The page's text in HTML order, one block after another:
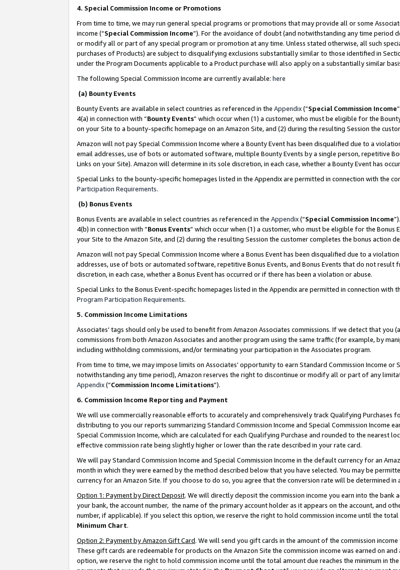
4. Special Commission Income or Promotions
From time to time, we may run general special programs or promotions that may provide all or some
income (“Special Commission Income”). For the avoidance of doubt (and notwithstanding any time period
or modify all or part of any special program or promotion at any time. Unless stated otherwise, all such
purchases of Products) are subject to disqualifying exclusions substantially similar to those identified in
under the Program Documents applicable to a Product purchase will also apply on a substantially similar
The following Special Commission Income are currently available: here
(a) Bounty Events
Bounty Events are available in select countries as referenced in the Appendix(“Special Commission Income
4(a) in connection with “Bounty Events” which occur when (1) a customer, who must be eligible for the
on your Site to a bounty-specific homepage on an Amazon Site, and (2) during the resulting Session the
Amazon will not pay Special Commission Income where a Bounty Event has been disqualified due to a
email addresses, use of bots or automated software, multiple Bounty Events by a single person, repetitive
Links on your Site). Amazon will determine in its sole discretion, in each case, whether a Bounty Event has
Special Links to the bounty-specific homepages listed in the Appendix are permitted in connection with the
Participation Requirements.
(b) Bonus Events
Bonus Events are available in select countries as referenced in the Appendix(“Special Commission Income
4(b) in connection with “Bonus Events” which occur when (1) a customer, who must be eligible for the Bonus
your Site to the Amazon Site, and (2) during the resulting Session the customer completes the bonus action
Amazon will not pay Special Commission Income where a Bonus Event has been disqualified due to a
addresses, use of bots or automated software, repetitive Bonus Events, and Bonus Events that do not result
discretion, in each case, whether a Bonus Event has occurred or if there has been a violation or abuse.
Special Links to the Bonus Event-specific homepages listed in the Appendix are permitted in connection with
Program Participation Requirements.
5. Commission Income Limitations
Associates’ tags should only be used to benefit from Amazon Associates commissions. If we detect that
commissions from both Amazon Associates and another program using the same traffic (for example, by
including withholding commissions, and/or terminating your participation in the Associates program.
From time to time, we may impose limits on Associates’ opportunity to earn Standard Commission Income or
notwithstanding any time period), Amazon reserves the right to discontinue or modify all or part of any
Appendix(“Commission Income Limitations”).
6. Commission Income Reporting and Payment
We will use commercially reasonable efforts to accurately and comprehensively track Qualifying Purchases
distributing to you our reports summarizing Standard Commission Income and Special Commission Income
Special Commission Income, which are calculated for each Qualifying Purchase and rounded to the nearest
effective commission rate being slightly higher or lower than the rate described in your rate card.
We will pay Standard Commission Income and Special Commission Income in the default currency for an
month in which they were earned by the method described below that you have selected. You may be
currency for an Amazon Site. If you choose to do so, you agree that the conversion rate will be determined in
Option 1: Payment by Direct Deposit. We will directly deposit the commission income you earn into the
your bank, the account number, the name of the primary account holder as it appears on the account, and
number, if applicable). If you select this option, we reserve the right to hold commission income until the
Minimum Chart.
Option 2: Payment by Amazon Gift Card. We will send you gift cards in the amount of the commission
These gift cards are redeemable for products on the Amazon Site the commission income was earned on
option, we reserve the right to hold commission income until the total amount due reaches the minimum in the